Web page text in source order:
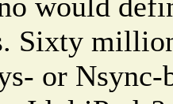
Sixty
or Nsync-